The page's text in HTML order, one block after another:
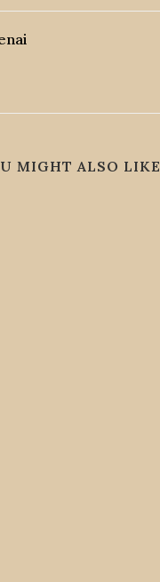
MIGHT ALSO LIKE